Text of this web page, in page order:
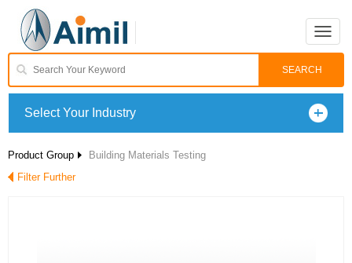
Toggle
Select Your Industry
Product Group
Building Materials Testing
Filter Further